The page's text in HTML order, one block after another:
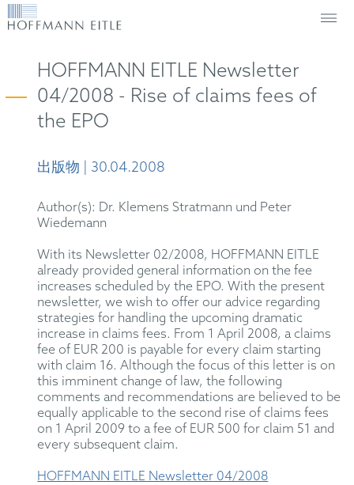
HOFFMANN EITLE Newsletter
04/2008 - Rise of claims fees of
the EPO
出版物 | 30.04.2008
Author(s): Dr. Klemens Stratmann und Peter
Wiedemann
With its Newsletter 02/2008, HOFFMANN EITLE
already provided general information on the fee
increases scheduled by the EPO. With the present
newsletter, we wish to offer our advice regarding
strategies for handling the upcoming dramatic
increase in claims fees. From 1 April 2008, a claims
fee of EUR 200 is payable for every claim starting
with claim 16. Although the focus of this letter is on
this imminent change of law, the following
comments and recommendations are believed to be
equally applicable to the second rise of claims fees
on 1 April 2009 to a fee of EUR 500 for claim 51 and
every subsequent claim.
HOFFMANN EITLE Newsletter 04/2008